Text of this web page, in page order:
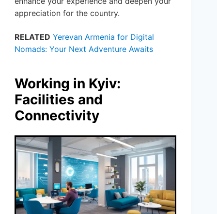
appreciation for the country.
RELATED Yerevan Armenia for Digital
Nomads: Your Next Adventure Awaits
Working in Kyiv:
Facilities and
Connectivity